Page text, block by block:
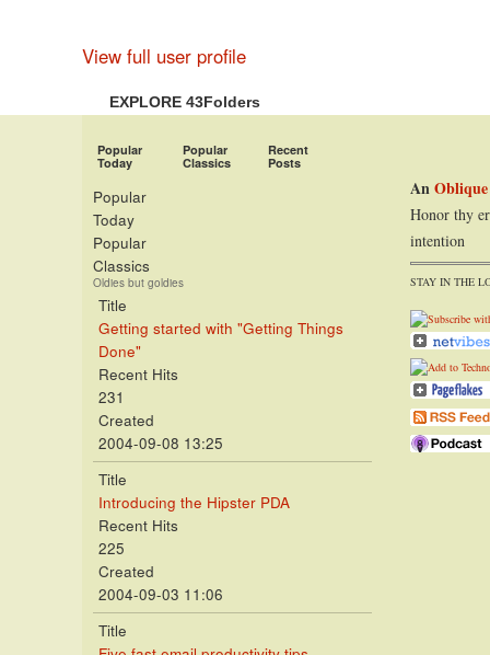
View full user profile
EXPLORE 43Folders
Popular
Today
Popular
Classics
Recent
Posts
Popular
Today
Popular
Classics
Oldies but goldies
Title
Getting started with "Getting Things
Done"
Recent Hits
231
Created
2004-09-08 13:25
Title
Introducing the Hipster PDA
Recent Hits
225
Created
2004-09-03 11:06
Title
An
Honor thy
intention
STAY IN THE